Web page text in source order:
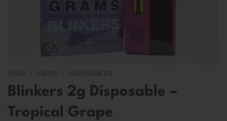
Blinkers 2g Disposable –
Tropical Grape